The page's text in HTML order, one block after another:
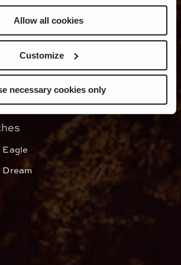
Allow all cookies
Customize
necessary cookies only
Information
Dealers
Dream